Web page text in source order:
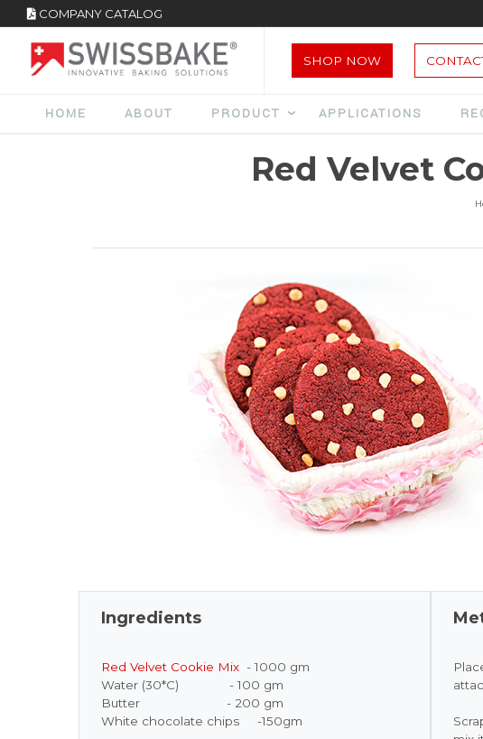
COMPANY CATALOG
SHOP NOW
HOME ABOUT PRODUCT APPLICATIONS
Red Velvet
Ingredients
Red Velvet Cookie Mix - 1000 gm
Water (30*C) - 100 gm
Butter - 200 gm
White chocolate chips -150gm